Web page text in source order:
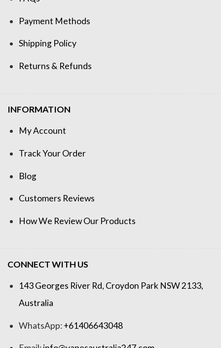
Payment Methods
Shipping Policy
Returns & Refunds
INFORMATION
My Account
Track Your Order
Blog
Customers Reviews
How We Review Our Products
CONNECT WITH US
143 Georges River Rd, Croydon Park NSW 2133,
Australia
WhatsApp:+61406643048